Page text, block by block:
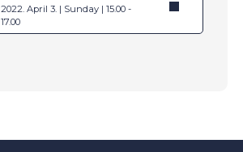
2022. April 3. | Sunday | 15.00 -
17.00